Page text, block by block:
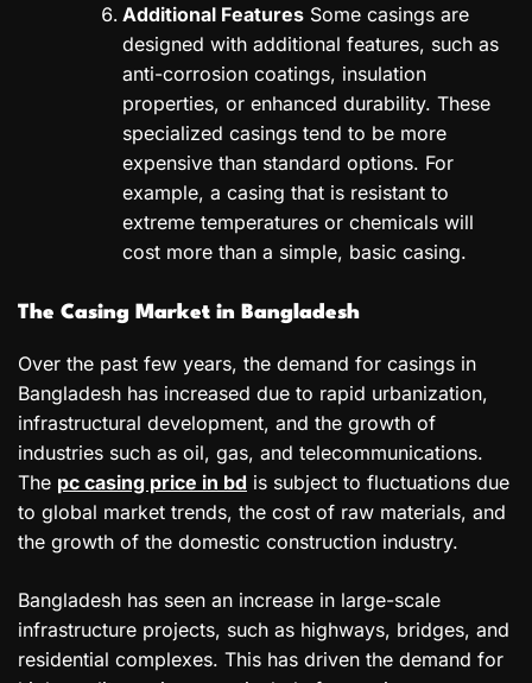
Additional Features Some casings are
designed with additional features, such as
anti-corrosion coatings, insulation
properties, or enhanced durability. These
specialized casings tend to be more
expensive than standard options. For
example, a casing that is resistant to
extreme temperatures or chemicals will
cost more than a simple, basic casing.
The Casing Market in Bangladesh
Over the past few years, the demand for casings in
Bangladesh has increased due to rapid urbanization,
infrastructural development, and the growth of
industries such as oil, gas, and telecommunications.
The pc casing price in bd is subject to fluctuations due
to global market trends, the cost of raw materials, and
the growth of the domestic construction industry.
Bangladesh has seen an increase in large-scale
infrastructure projects, such as highways, bridges, and
residential complexes. This has driven the demand for